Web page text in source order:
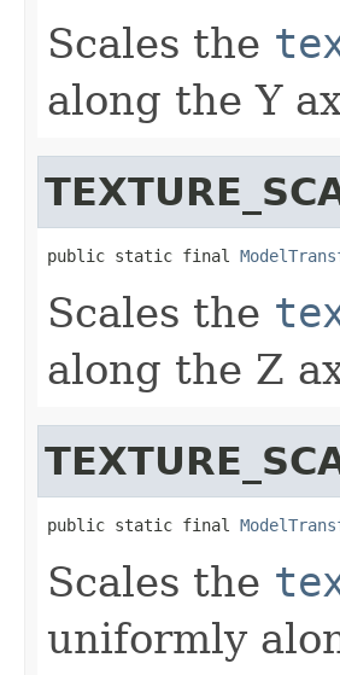
Scales the
along the Y
public static final
Scales the
along the Z
public static final
Scales the
uniformly